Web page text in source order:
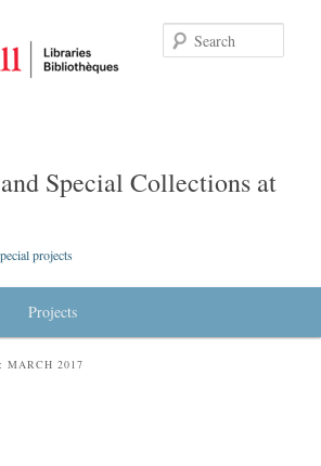
Special Collections at
projects
Projects
MARCH 2017